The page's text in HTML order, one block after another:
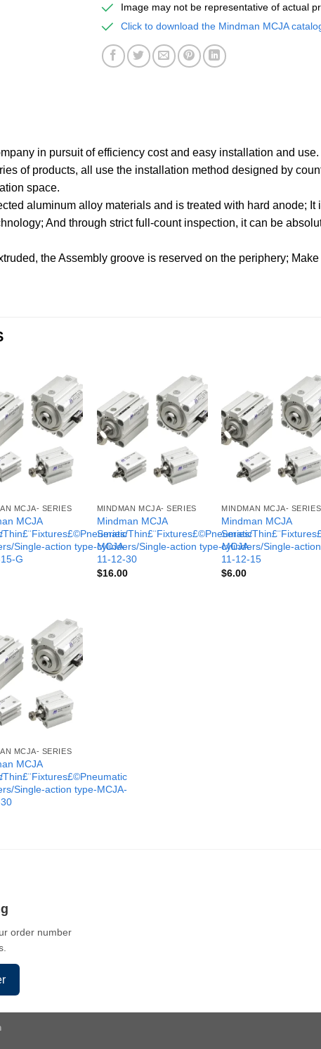
Image may not be representative of actual
Click to download the Mindman MCJA
in pursuit of efficiency cost and easy installation and use.
of products, all use the installation method designed by
space.
aluminum alloy materials and is treated with hard anode;
And through strict full-count inspection, it can be
the Assembly groove is reserved on the periphery;
MCJA- SERIES
MCJA
Thin£¨Fixtures£©Pneumatic
Single-action type-MCJA-
G
MINDMAN MCJA- SERIES
Mindman MCJA
Series/Thin£¨Fixtures£©Pneumatic
cylinders/Single-action type-MCJA-
11-12-30
$16.00
MINDMAN MCJA- SERIES
Mindman MCJA
Series/
cylinders/Single-
11-12-15
$6.00
MCJA- SERIES
MCJA
Thin£¨Fixtures£©Pneumatic
Single-action type-MCJA-
order number